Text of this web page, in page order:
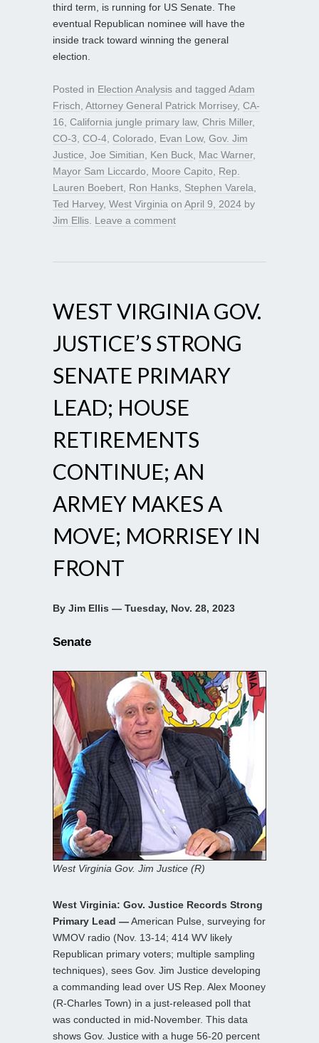
third term, is running for US Senate. The
eventual Republican nominee will have the
inside track toward winning the general
election.
Posted in Election Analysis and tagged Adam
Frisch Attorney General Patrick Morrisey, CA-
16 California jungle primary law, Chris Miller,
CO-3 CO-4 Colorado Evan Low, Gov. Jim
Justice Joe Simitian Ken Buck Mac Warner,
Mayor Sam Liccardo
Moore Capito
Rep.
Lauren Boebert Ron Hanks Stephen Varela
Ted Harvey, West Virginia on April 9, 2024 by
Jim Ellis Leave a comment
WEST VIRGINIA GOV.
JUSTICE’S STRONG
SENATE PRIMARY
LEAD; HOUSE
RETIREMENTS
CONTINUE; AN
ARMEY MAKES A
MOVE; MORRISEY IN
FRONT
By Jim Ellis — Tuesday, Nov. 28, 2023
Senate
West Virginia Gov. Jim Justice (R)
West Virginia: Gov. Justice Records Strong
Primary Lead —American Pulse, surveying for
WMOV radio (Nov. 13-14; 414 WV likely
Republican primary voters; multiple sampling
techniques), sees Gov. Jim Justice developing
a commanding lead over US Rep. Alex Mooney
(R-Charles Town) in a just-released poll that
was conducted in mid-November. This data
shows Gov. Justice with a huge 56-20 percent